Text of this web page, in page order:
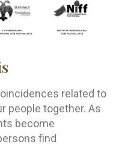
related to
people together. As
become
find